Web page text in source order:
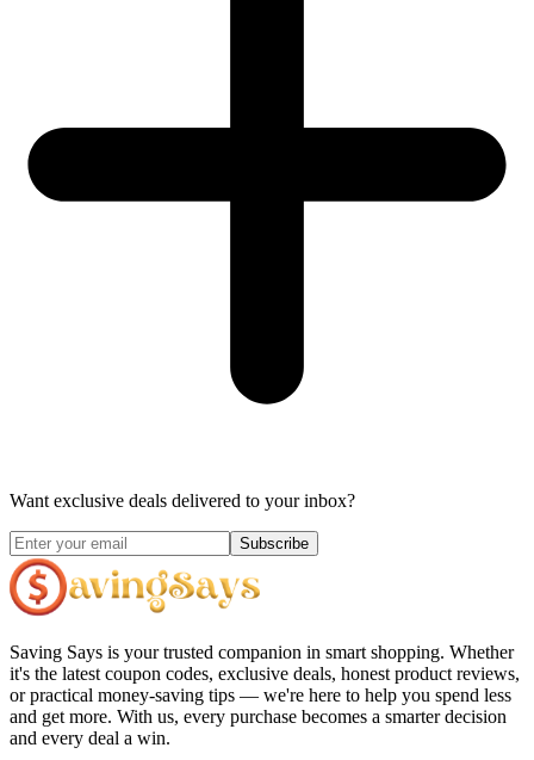
Want exclusive deals delivered to your inbox?
Subscribe
Saving Says is your trusted companion in smart shopping. Whether
it's the latest coupon codes, exclusive deals, honest product reviews,
or practical money-saving tips — we're here to help you spend less
and get more. With us, every purchase becomes a smarter decision
and every deal a win.